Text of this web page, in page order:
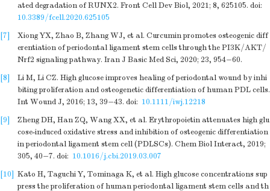
ated degradation of RUNX2. Front Cell Dev Biol, 2021; 8, 625105. doi:
10.3389/fcell.2020.625105
[7]
Xiong YX, Zhao B, Zhang WJ, et al. Curcumin promotes osteogenic diff
erentiation of periodontal ligament stem cells through the PI3K/AKT/
Nrf2 signaling pathway. Iran J Basic Med Sci, 2020; 23, 954−60.
[8]
Li M, Li CZ. High glucose improves healing of periodontal wound by inhi
biting proliferation and osteogenetic differentiation of human PDL cells.
Int Wound J, 2016; 13, 39−43. doi: 10.1111/iwj.12218
[9]
Zheng DH, Han ZQ, Wang XX, et al. Erythropoietin attenuates high glu
cose-induced oxidative stress and inhibition of osteogenic differentiation
in periodontal ligament stem cell (PDLSCs). Chem Biol Interact, 2019;
305, 40−7. doi: 10.1016/j.cbi.2019.03.007
[10] Kato H, Taguchi Y, Tominaga K, et al. High glucose concentrations sup
press the proliferation of human periodontal ligament stem cells and th